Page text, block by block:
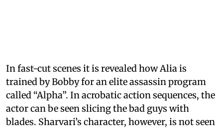
In fast-cut scenes it is revealed how Alia is
trained by Bobby for an elite assassin program
called “Alpha”. In acrobatic action sequences, the
actor can be seen slicing the bad guys with
blades. Sharvari’s character, however, is not seen